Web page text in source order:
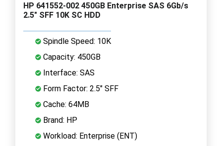
HP 641552-002 450GB Enterprise SAS 6Gb/s
2.5" SFF 10K SC HDD
Spindle Speed: 10K
Capacity: 450GB
Interface: SAS
Form Factor: 2.5" SFF
Cache: 64MB
Brand: HP
Workload: Enterprise (ENT)